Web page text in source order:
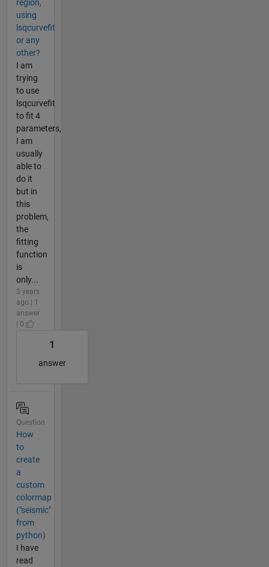
region,
using
lsqcurvefit
or any
other?
I am
trying
to use
lsqcurvefit
to fit 4
parameters,
I am
usually
able to
do it
but in
this
problem,
the
fitting
function
is
only...
3 years
ago | 1
answer
| 0
1
answer
Question
How
to
create
a
custom
colormap
("seismic"
from
python)
I have
read